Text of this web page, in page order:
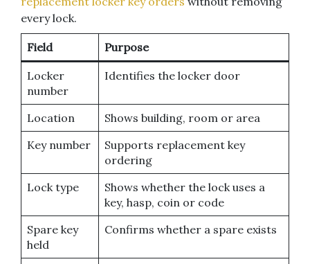
every lock.
Field Purpose
Locker
number
Identifies the locker door
Location
Shows building, room or area
Key number
Supports replacement key
ordering
Lock type
Shows whether the lock uses a
key, hasp, coin or code
Spare key
held
Confirms whether a spare exists